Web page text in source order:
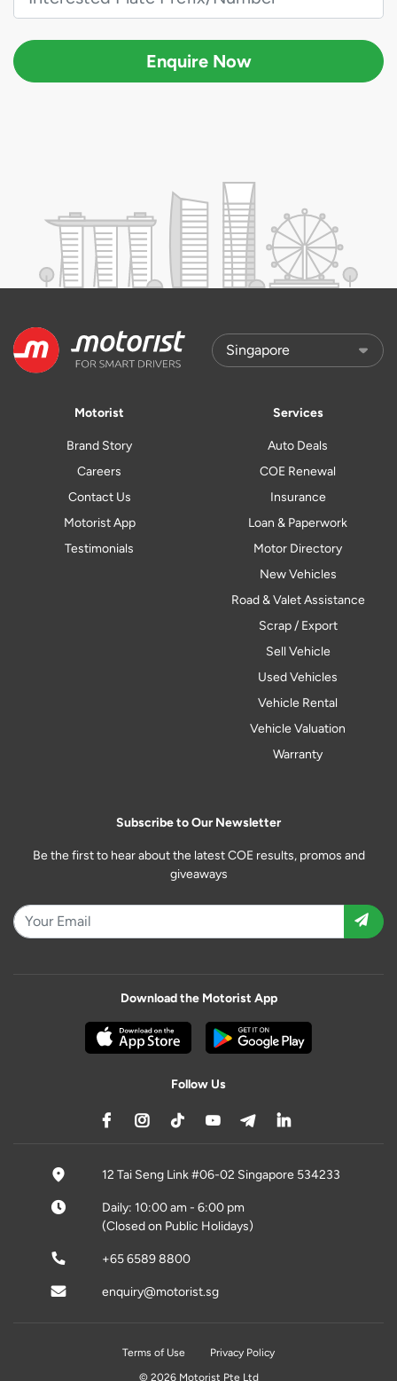
Enquire Now
Motorist
Brand Story
Careers
Contact Us
Motorist App
Testimonials
Services
Auto Deals
COE Renewal
Insurance
Loan & Paperwork
Motor Directory
New Vehicles
Road & Valet Assistance
Scrap / Export
Sell Vehicle
Used Vehicles
Vehicle Rental
Vehicle Valuation
Warranty
Subscribe to Our Newsletter
Be the first to hear about the latest COE results, promos and
giveaways
Download the Motorist App
Follow Us
12 Tai Seng Link #06-02 Singapore 534233
Daily: 10:00 am - 6:00 pm
(Closed on Public Holidays)
+65 6589 8800
enquiry@motorist.sg
Terms of Use
Privacy Policy
© 2026 Motorist Pte Ltd